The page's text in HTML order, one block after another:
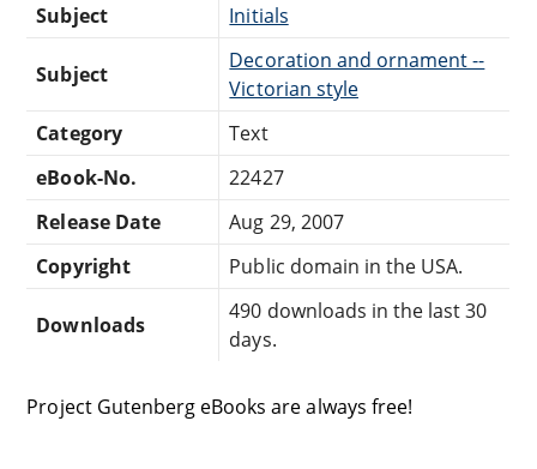
Subject
Initials
Subject
Decoration and ornament --
Victorian style
Category
Text
eBook-No.
22427
Release Date
Aug 29, 2007
Copyright
Public domain in the USA.
Downloads
490 downloads in the last 30
days.
Project Gutenberg eBooks are always free!